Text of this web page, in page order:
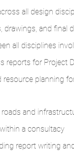
all design
drawings, and final
all disciplines
reports for Project
planning
and
a consultacy
report writing